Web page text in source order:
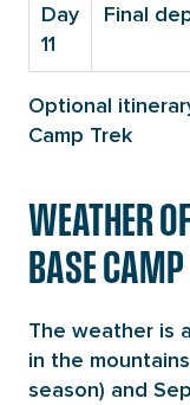
Day
11
Final
Optional
Camp Trek
WEATHER
BASE CAMP
The weather is
in the
season) and